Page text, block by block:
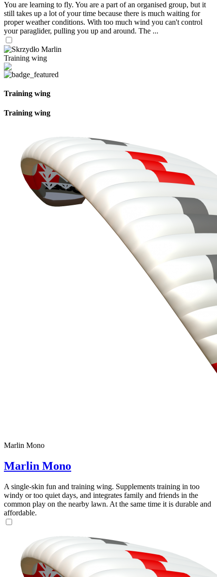
You are learning to fly. You are a part of an organised group, but it
still takes up a lot of your time because there is much waiting for
proper weather conditions. With too much wind you can't control
your paraglider, pulling you up and around. The ...
Training wing
Training wing
Training wing
Marlin Mono
Marlin Mono
A single-skin fun and training wing. Supplements training in too
windy or too quiet days, and integrates family and friends in the
common play on the nearby lawn. At the same time it is durable and
affordable.